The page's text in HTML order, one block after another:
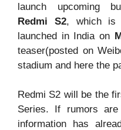
launch upcoming
Redmi S2, which is
launched in India on
teaser(posted on
stadium and here the
Redmi S2 will be the
Series. If rumors are
information has